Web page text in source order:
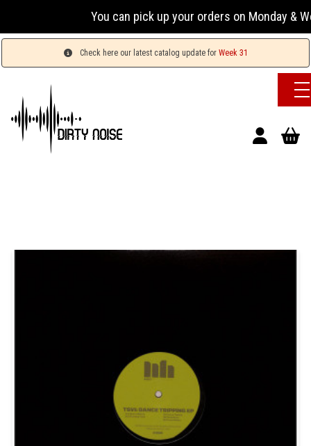
You can pick up your orders on Monday &
Check here our latest catalog update for Week 31